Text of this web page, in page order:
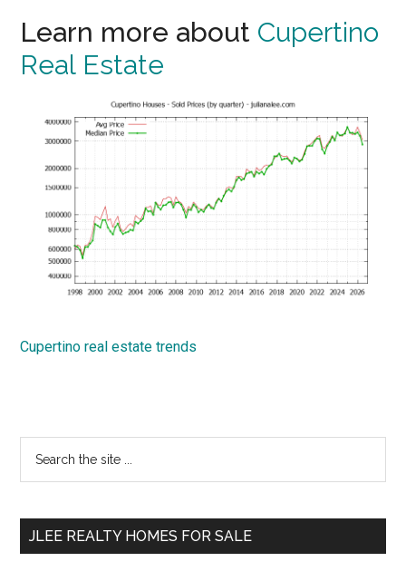
Learn more about Cupertino
Real Estate
Cupertino real estate trends
Primary
Sidebar
...
JLEE REALTY HOMES FOR SALE